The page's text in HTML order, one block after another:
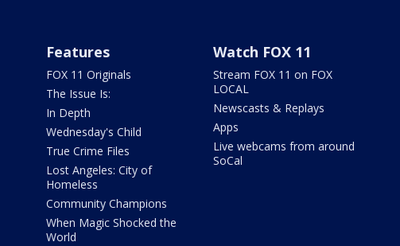
Features
FOX 11 Originals
The Issue Is:
In Depth
Wednesday's Child
True Crime Files
Lost Angeles: City of
Homeless
Community Champions
When Magic Shocked the
World
Watch FOX 11
Stream FOX 11 on FOX
LOCAL
Newscasts & Replays
Apps
Live webcams from around
SoCal